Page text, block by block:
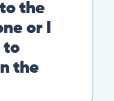
report after
the
or I
to
the